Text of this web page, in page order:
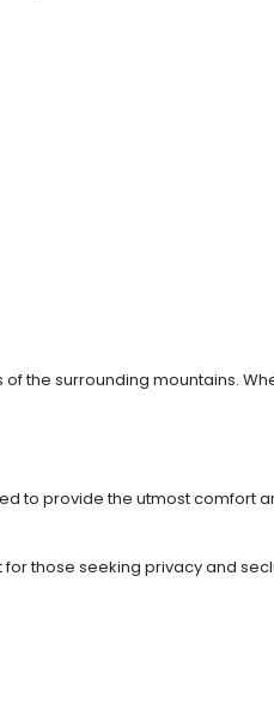
the surrounding mountains.
to provide the utmost comfort
those seeking privacy and